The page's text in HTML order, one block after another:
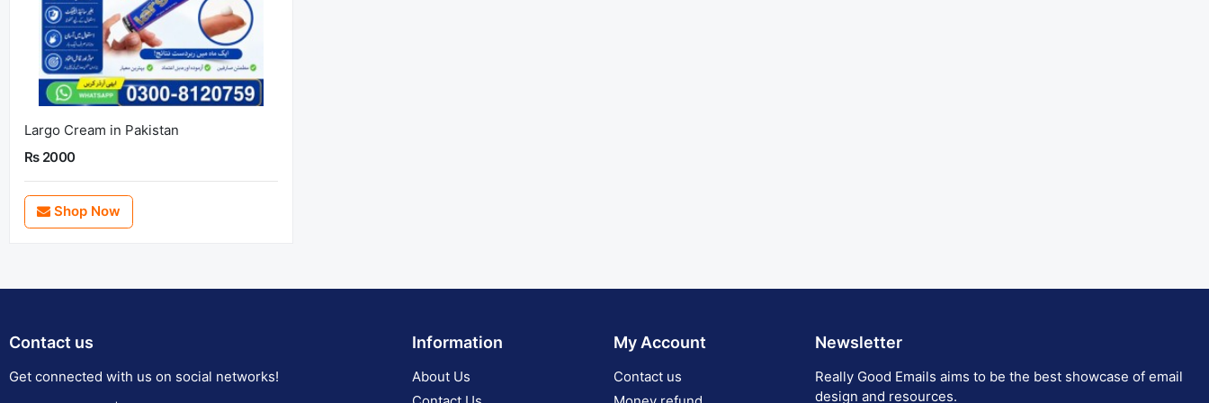
Largo Cream in Pakistan
Rs 2000
Shop Now
Contact us
Get connected with us on social networks!
Information
About Us
My Account
Contact us
Newsletter
Really Good Emails aims to be the best showcase of email
design and resources.